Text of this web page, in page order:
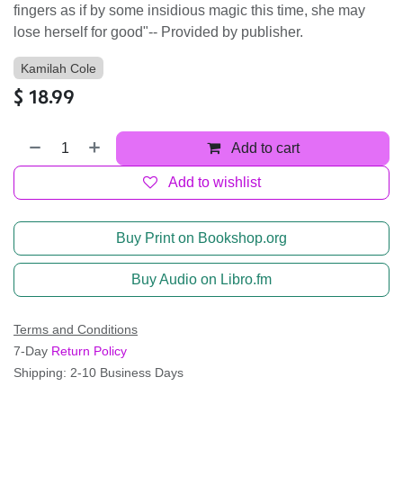
fingers as if by some insidious magic this time, she may
lose herself for good"-- Provided by publisher.
Kamilah Cole
$ 18.99
Add to cart
Add to wishlist
Buy Print on Bookshop.org
Buy Audio on Libro.fm
Terms and Conditions
7-Day Return Policy
Shipping: 2-10 Business Days